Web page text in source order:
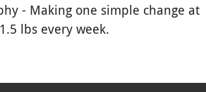
- Making one simple change at
lbs every week.